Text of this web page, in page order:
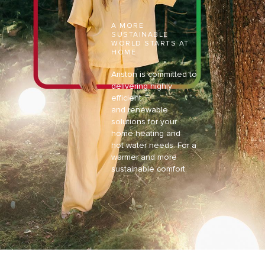
A MORE
SUSTAINABLE
WORLD STARTS AT
HOME
Ariston is committed to
delivering highly
efficient
andrenewable
solutions for your
home heating and
hotwater needs. For a
warmer and more
sustainablecomfort.